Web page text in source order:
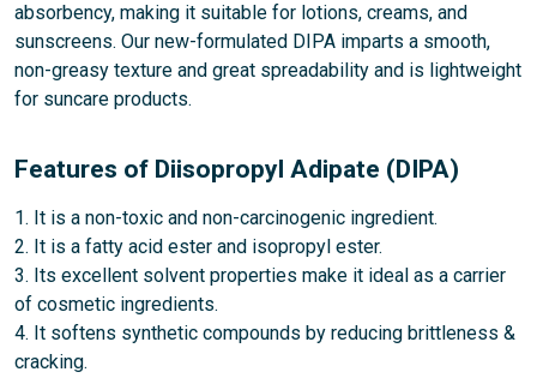
absorbency, making it suitable for lotions, creams, and
sunscreens. Our new-formulated DIPA imparts a smooth,
non-greasy texture and great spreadability and is lightweight
for suncare products.
Features of Diisopropyl Adipate (DIPA)
1. It is a non-toxic and non-carcinogenic ingredient.
2. It is a fatty acid ester and isopropyl ester.
3. Its excellent solvent properties make it ideal as a carrier
of cosmetic ingredients.
4. It softens synthetic compounds by reducing brittleness &
cracking.